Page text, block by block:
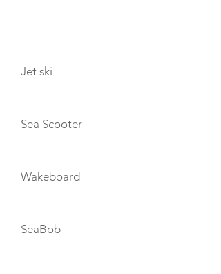
Jet ski
Sea Scooter
Wakeboard
SeaBob